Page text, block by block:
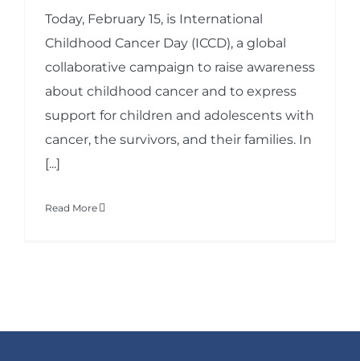
Today, February 15, is International
Childhood Cancer Day (ICCD), a global
collaborative campaign to raise awareness
about childhood cancer and to express
support for children and adolescents with
cancer, the survivors, and their families. In
[...]
Read More